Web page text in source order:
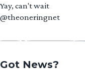
Yay, can't wait
@theoneringnet
Got News?